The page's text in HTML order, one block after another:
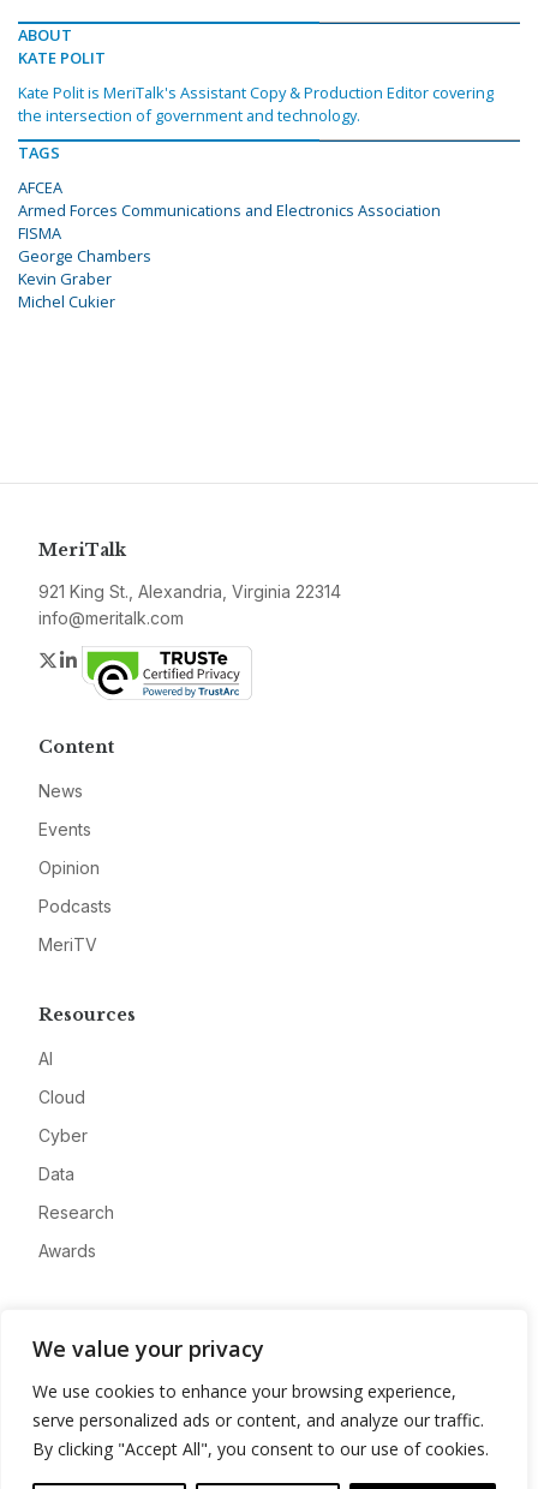
We value your privacy
We use cookies to enhance your browsing experience,
serve personalized ads or content, and analyze our traffic.
By clicking "Accept All", you consent to our use of cookies.
ABOUT
KATE POLIT
Kate Polit is MeriTalk's Assistant Copy & Production Editor covering
the intersection of government and technology.
TAGS
AFCEA
Armed Forces Communications and Electronics Association
FISMA
George Chambers
Kevin Graber
Michel Cukier
MeriTalk
921 King St., Alexandria, Virginia 22314
info@meritalk.com
Twitter
LinkedIn
Content
News
Events
Opinion
Podcasts
MeriTV
Resources
AI
Cloud
Cyber
Data
Research
Awards
Advertise
Contact
Privacy